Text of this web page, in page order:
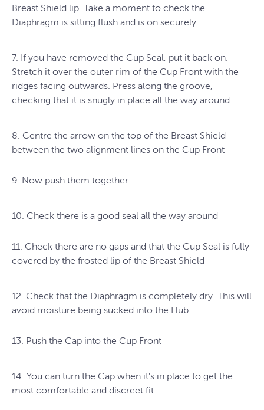
Breast Shield lip. Take a moment to check the
Diaphragm is sitting flush and is on securely
7. If you have removed the Cup Seal, put it back on.
Stretch it over the outer rim of the Cup Front with the
ridges facing outwards. Press along the groove,
checking that it is snugly in place all the way around
8. Centre the arrow on the top of the Breast Shield
between the two alignment lines on the Cup Front
9. Now push them together
10. Check there is a good seal all the way around
11. Check there are no gaps and that the Cup Seal is fully
covered by the frosted lip of the Breast Shield
12. Check that the Diaphragm is completely dry. This will
avoid moisture being sucked into the Hub
13. Push the Cap into the Cup Front
14. You can turn the Cap when it's in place to get the
most comfortable and discreet fit